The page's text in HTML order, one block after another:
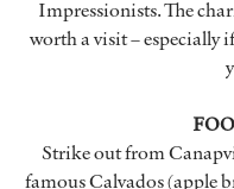
Impressionists. The
worth a visit – especially
Strike out from
famous Calvados (apple